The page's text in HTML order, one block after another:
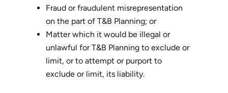
Fraud or fraudulent misrepresentation
on the part of T&B Planning; or
Matter which it would be illegal or
unlawful for T&B Planning to exclude or
limit, or to attempt or purport to
exclude or limit, its liability.